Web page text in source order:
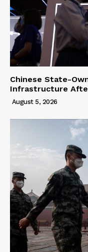
Chinese State-
Infrastructure
August 5, 2026